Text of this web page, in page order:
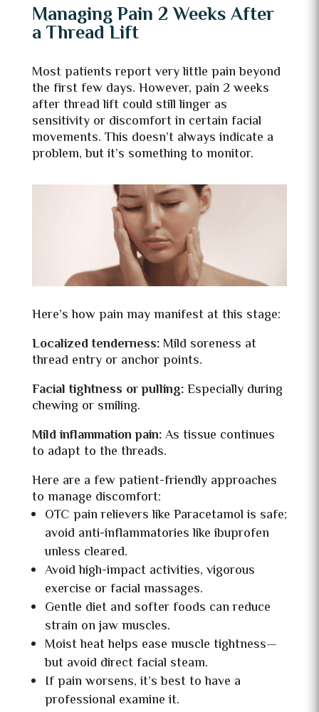
Managing Pain 2 Weeks After
a Thread Lift
Most patients report very little pain beyond
the first few days. However, pain 2 weeks
after thread lift could still linger as
sensitivity or discomfort in certain facial
movements. This doesn’t always indicate a
problem, but it’s something to monitor.
Here’s how pain may manifest at this stage:
Localized tenderness:Mild soreness at
thread entry or anchor points.
Facial tightness or pulling:Especially during
chewing or smiling.
Mild inflammation pain:As tissue continues
to adapt to the threads.
Here are a few patient-friendly approaches
to manage discomfort:
OTC pain relievers like Paracetamol is safe;
avoid anti-inflammatories like ibuprofen
unless cleared.
Avoid high-impact activities, vigorous
exercise or facial massages.
Gentle diet and softer foods can reduce
strain on jaw muscles.
Moist heat helps ease muscle tightness—
but avoid direct facial steam.
If pain worsens, it’s best to have a
professional examine it.